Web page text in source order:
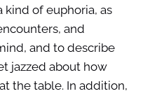
kind of euphoria, as
and
and to describe
jazzed about how
the table. In addition,